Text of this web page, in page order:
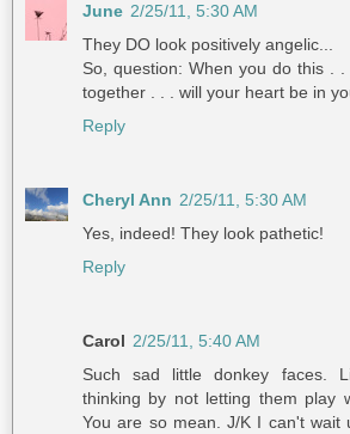
June 2/25/11, 5:30 AM
They DO look positively angelic...
So, question: When you do this .
together . . . will your heart be in
Reply
Cheryl Ann 2/25/11, 5:30 AM
Yes, indeed! They look pathetic!
Reply
Carol 2/25/11, 5:40 AM
Such sad little donkey faces.
thinking by not letting them play
You are so mean. J/K I can't wait